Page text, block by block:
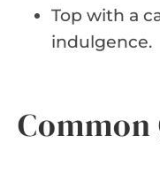
Top with a
indulgence.
Common